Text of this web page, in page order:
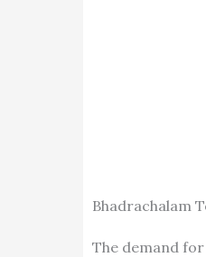
Bhadrachalam
The demand